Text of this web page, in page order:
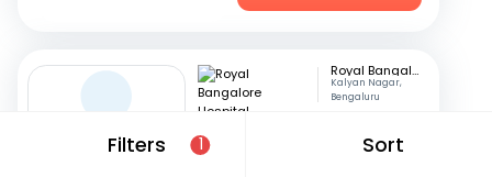
Filters 1 Sort
Royal Bangalore Hospital
Kalyan Nagar,
Bengaluru
Dentist